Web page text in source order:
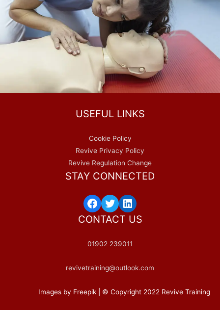
USEFUL LINKS
Cookie Policy
Revive Privacy Policy
Revive Regulation Change
STAY CONNECTED
CONTACT US
01902 239011
revivetraining@outlook.com
Images by Freepik | © Copyright 2022 Revive Training